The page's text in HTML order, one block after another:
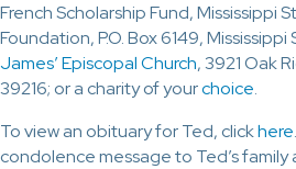
French Scholarship Fund, Mississippi
Foundation, P.O. Box 6149,
James’ Episcopal Church, 3921 Oak
39216; or a charity of yourchoice.
To view an obituary for Ted, clickhere
condolence message to Ted’s family